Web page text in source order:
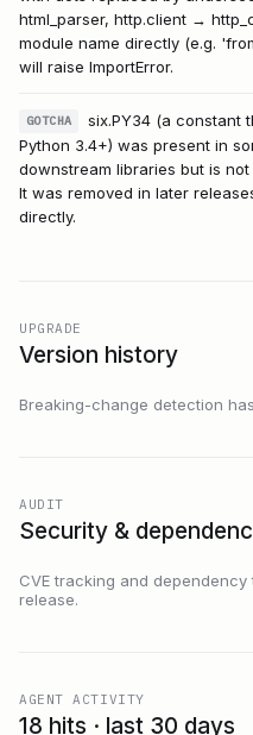
html_parser, http.client →
module name directly (e.g.
will raise ImportError.
GOTCHA
six.PY34 (a constant
Python 3.4+) was present in
downstream libraries but is
It was removed in later
directly.
UPGRADE
Version history
Breaking-change detection
AUDIT
Security &
CVE tracking and
release.
AGENT ACTIVITY
18 hits · last 30 days